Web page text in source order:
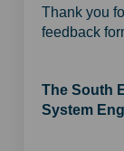
Thank you
feedback
The South
System